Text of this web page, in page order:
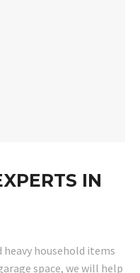
IN
heavy household items
space, we will help